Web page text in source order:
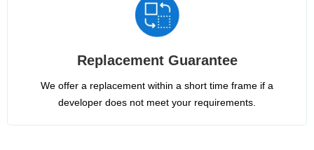
Replacement Guarantee
We offer a replacement within a short time frame if a
developer does not meet your requirements.